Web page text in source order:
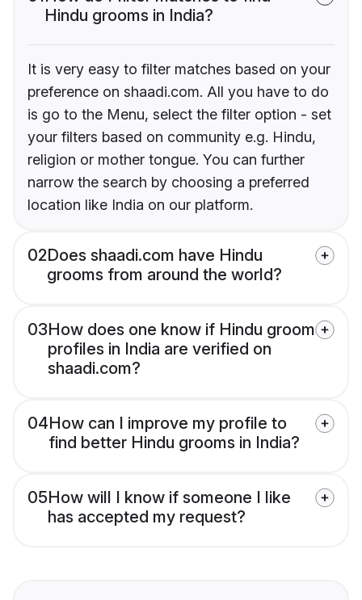
Hindu grooms in India?
It is very easy to filter matches based on your
preference on shaadi.com. All you have to do
is go to the Menu, select the filter option - set
your filters based on community e.g. Hindu,
religion or mother tongue. You can further
narrow the search by choosing a preferred
location like India on our platform.
02Does shaadi.com have Hindu
grooms from around the world?
03How does one know if Hindu groom
profiles in India are verified on
shaadi.com?
04How can I improve my profile to
find better Hindu grooms in India?
05How will I know if someone I like
has accepted my request?